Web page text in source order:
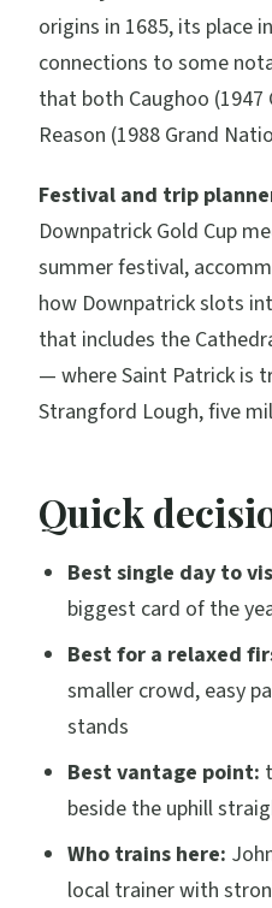
origins in 1685, its place
connections to some
that both Caughoo
Reason (1988 Grand
Festival and trip
Downpatrick Gold Cup
summer festival,
how Downpatrick slots
that includes the
— where Saint Patrick is
Strangford Lough, five
Quick
Best single day to
biggest card of the
Best for a relaxed
smaller crowd, easy
stands
Best vantage point:
beside the uphill
Who trains here:
local trainer with